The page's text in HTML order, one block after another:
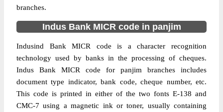
branches.
Indus Bank MICR code in panjim
Indusind Bank MICR code is a character recognition
technology used by banks in the processing of cheques.
Indus Bank MICR code for panjim branches includes
document type indicator, bank code, cheque number, etc.
This code is printed in either of the two fonts E-138 and
CMC-7 using a magnetic ink or toner, usually containing